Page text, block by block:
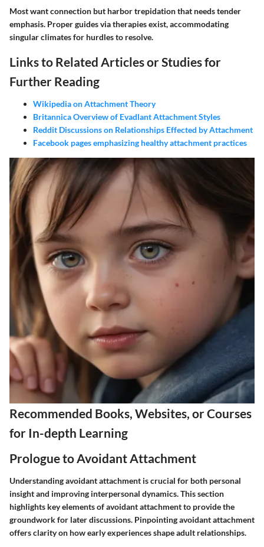
Most want connection but harbor trepidation that needs tender
emphasis. Proper guides via therapies exist, accommodating
singular climates for hurdles to resolve.
Links to Related Articles or Studies for
Further Reading
Wikipedia on Attachment Theory
Britannica Overview of Evadlant Attachment Styles
Reddit Discussions on Relationships Effected by Attachment
Facebook pages emphasizing healthy attachment practices
Recommended Books, Websites, or Courses
for In-depth Learning
Prologue to Avoidant Attachment
Understanding avoidant attachment is crucial for both personal
insight and improving interpersonal dynamics. This section
highlights key elements of avoidant attachment to provide the
groundwork for later discussions. Pinpointing avoidant attachment
offers clarity on how early experiences shape adult relationships.